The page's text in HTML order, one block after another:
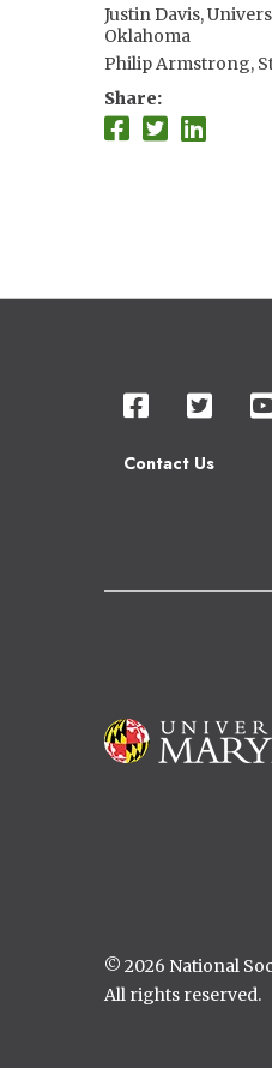
Justin Davis,
Oklahoma
Philip Armstrong,
Connecticut
Gabriel Hamer,
University
Imelda Moise,
Ilia Rochlin, Suffolk
Florida
Share
Contact Us
Image
© 2026 National
All rights reserved.